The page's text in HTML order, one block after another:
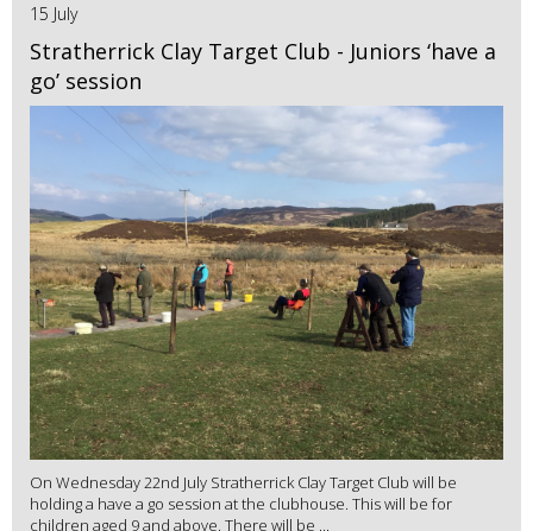
15 July
Stratherrick Clay Target Club - Juniors ‘have a
go’ session
On Wednesday 22nd July Stratherrick Clay Target Club will be
holding a have a go session at the clubhouse. This will be for
children aged 9 and above. There will be ...